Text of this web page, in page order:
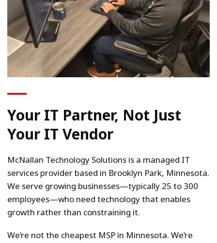
Your IT Partner, Not Just
Your IT Vendor
McNallan Technology Solutions is a managed IT
services provider based in Brooklyn Park, Minnesota.
We serve growing businesses—typically 25 to 300
employees—who need technology that enables
growth rather than constraining it.
We’re not the cheapest MSP in Minnesota. We’re